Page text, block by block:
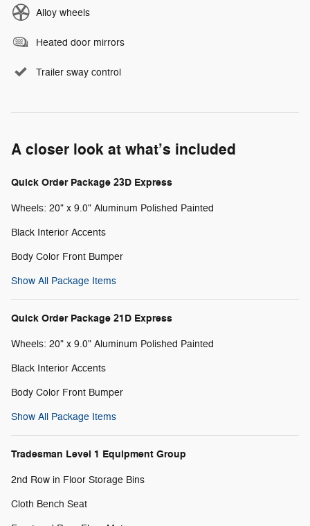
Alloy wheels
Heated door mirrors
Trailer sway control
A closer look at what’s included
Quick Order Package 23D Express
Wheels: 20" x 9.0" Aluminum Polished Painted
Black Interior Accents
Body Color Front Bumper
Show All Package Items
Quick Order Package 21D Express
Wheels: 20" x 9.0" Aluminum Polished Painted
Black Interior Accents
Body Color Front Bumper
Show All Package Items
Tradesman Level 1 Equipment Group
2nd Row in Floor Storage Bins
Cloth Bench Seat